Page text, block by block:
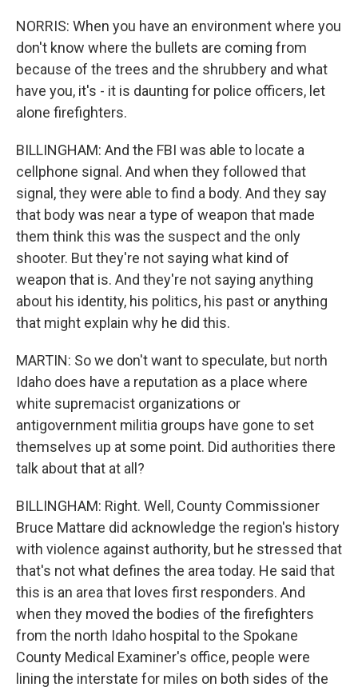
NORRIS: When you have an environment where you
don't know where the bullets are coming from
because of the trees and the shrubbery and what
have you, it's - it is daunting for police officers, let
alone firefighters.
BILLINGHAM: And the FBI was able to locate a
cellphone signal. And when they followed that
signal, they were able to find a body. And they say
that body was near a type of weapon that made
them think this was the suspect and the only
shooter. But they're not saying what kind of
weapon that is. And they're not saying anything
about his identity, his politics, his past or anything
that might explain why he did this.
MARTIN: So we don't want to speculate, but north
Idaho does have a reputation as a place where
white supremacist organizations or
antigovernment militia groups have gone to set
themselves up at some point. Did authorities there
talk about that at all?
BILLINGHAM: Right. Well, County Commissioner
Bruce Mattare did acknowledge the region's history
with violence against authority, but he stressed that
that's not what defines the area today. He said that
this is an area that loves first responders. And
when they moved the bodies of the firefighters
from the north Idaho hospital to the Spokane
County Medical Examiner's office, people were
lining the interstate for miles on both sides of the